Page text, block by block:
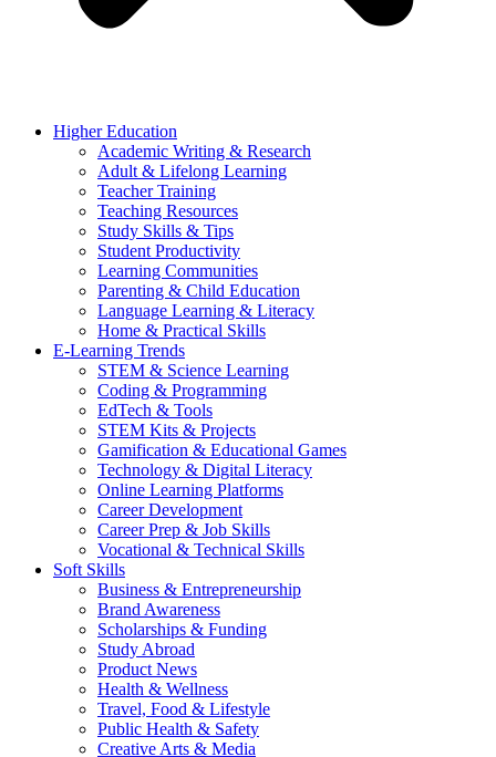
Higher Education
Academic Writing & Research
Adult & Lifelong Learning
Teacher Training
Teaching Resources
Study Skills & Tips
Student Productivity
Learning Communities
Parenting & Child Education
Language Learning & Literacy
Home & Practical Skills
E-Learning Trends
STEM & Science Learning
Coding & Programming
EdTech & Tools
STEM Kits & Projects
Gamification & Educational Games
Technology & Digital Literacy
Online Learning Platforms
Career Development
Career Prep & Job Skills
Vocational & Technical Skills
Soft Skills
Business & Entrepreneurship
Brand Awareness
Scholarships & Funding
Study Abroad
Product News
Health & Wellness
Travel, Food & Lifestyle
Public Health & Safety
Creative Arts & Media